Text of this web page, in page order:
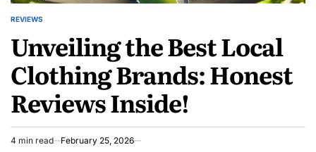
POSTED
REVIEWS
Unveiling the Best Local
Clothing Brands: Honest
Reviews Inside!
Estimated
4 min read February 25, 2026